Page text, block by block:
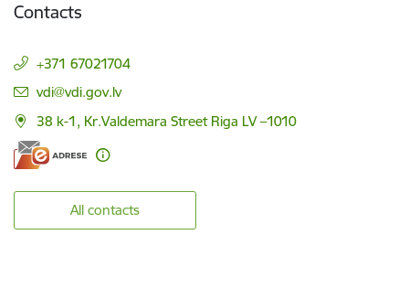
Contacts
+371 67021704
E-mail:
vdi@vdi.gov.lv
38 k-1, Kr.Valdemara Street Riga LV –1010
All contacts